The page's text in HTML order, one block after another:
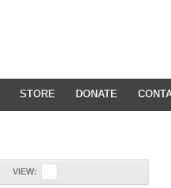
STORE DONATE
VIEW: